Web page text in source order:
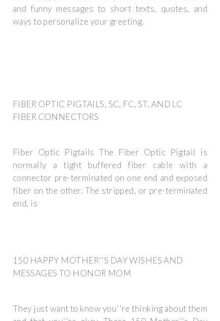
and funny messages to short texts, quotes, and
ways to personalize your greeting.
FIBER OPTIC PIGTAILS, SC, FC, ST, AND LC
FIBER CONNECTORS
Fiber Optic Pigtails The Fiber Optic Pigtail is
normally a tight buffered fiber cable with a
connector pre-terminated on one end and exposed
fiber on the other. The stripped, or pre-terminated
end, is
150 HAPPY MOTHER''S DAY WISHES AND
MESSAGES TO HONOR MOM
They just want to know you''re thinking about them